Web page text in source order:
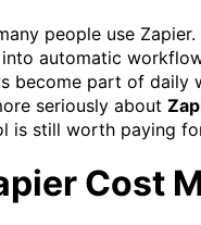
people use
automatic
become part of daily
seriously about
is still worth paying
Cost